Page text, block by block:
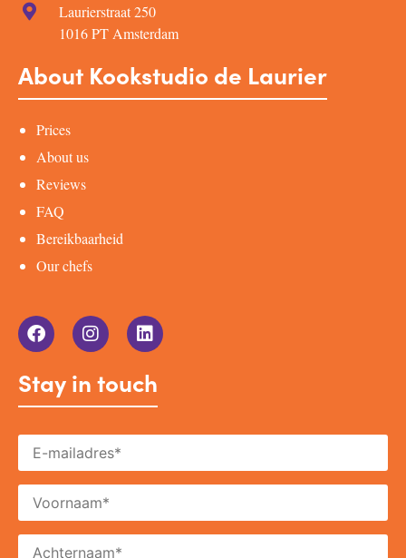
Laurierstraat 250
1016 PT Amsterdam
About Kookstudio de Laurier
Prices
About us
Reviews
FAQ
Bereikbaarheid
Our chefs
Stay in touch